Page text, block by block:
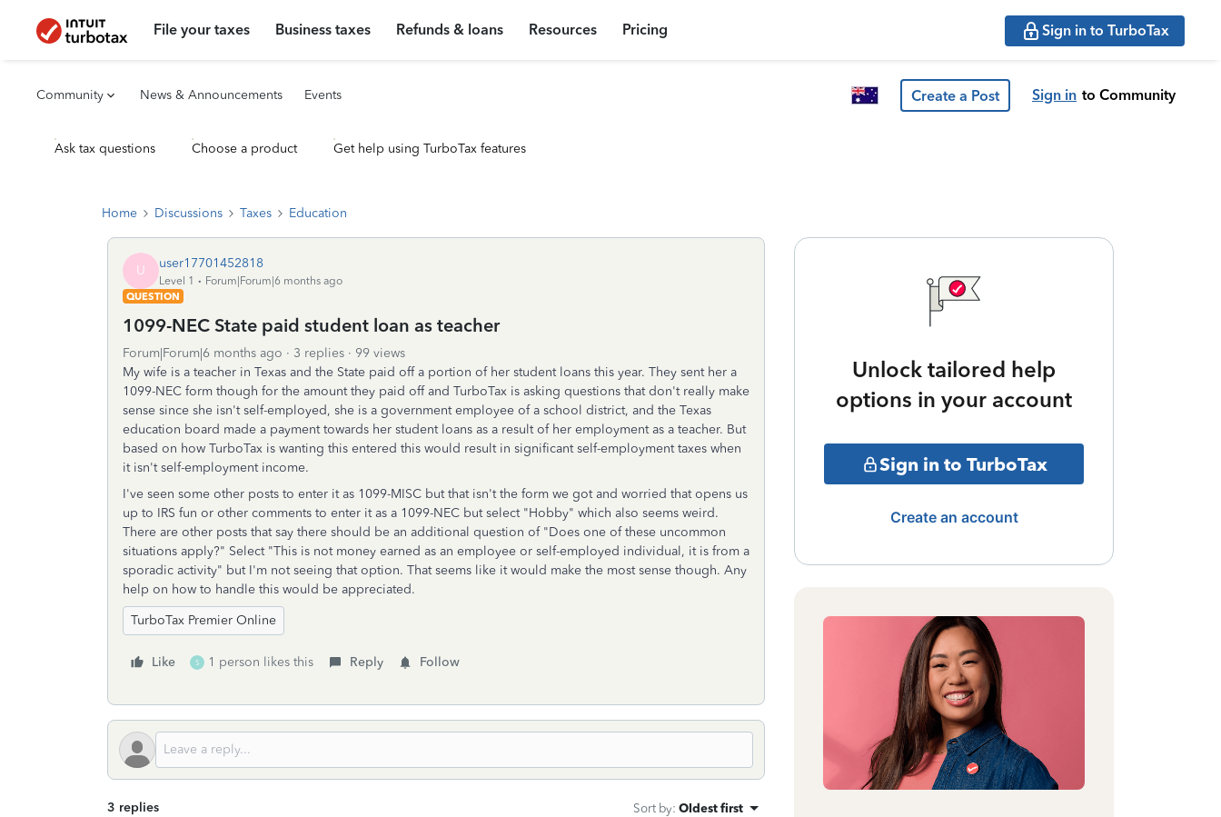
File your taxes Business taxes Refunds & loans Resources Pricing Sign in to TurboTax
Community News & Announcements Events Create a Post Sign in to Community
Ask tax questions Choose a product Get help using TurboTax features
Home Discussions Taxes Education
U user17701452818
Level 1
Forum|Forum|6 months ago
QUESTION
1099-NEC State paid student loan as teacher
Forum|Forum|6 months ago 3 replies
99 views
My wife is a teacher in Texas and the State paid off a portion of her student loans this year. They sent her a
1099-NEC form though for the amount they paid off and TurboTax is asking questions that don't really make
sense since she isn't self-employed, she is a government employee of a school district, and the Texas
education board made a payment towards her student loans as a result of her employment as a teacher. But
based on how TurboTax is wanting this entered this would result in significant self-employment taxes when
it isn't self-employment income.
I've seen some other posts to enter it as 1099-MISC but that isn't the form we got and worried that opens us
up to IRS fun or other comments to enter it as a 1099-NEC but select "Hobby" which also seems weird.
There are other posts that say there should be an additional question of "Does one of these uncommon
situations apply?" Select "This is not money earned as an employee or self-employed individual, it is from a
sporadic activity" but I'm not seeing that option. That seems like it would make the most sense though. Any
help on how to handle this would be appreciated.
TurboTax Premier Online
Like S 1 person likes this Reply Follow
3 replies Sort by: Oldest first
Unlock tailored help
options in your account
Sign in to TurboTax
Create an account